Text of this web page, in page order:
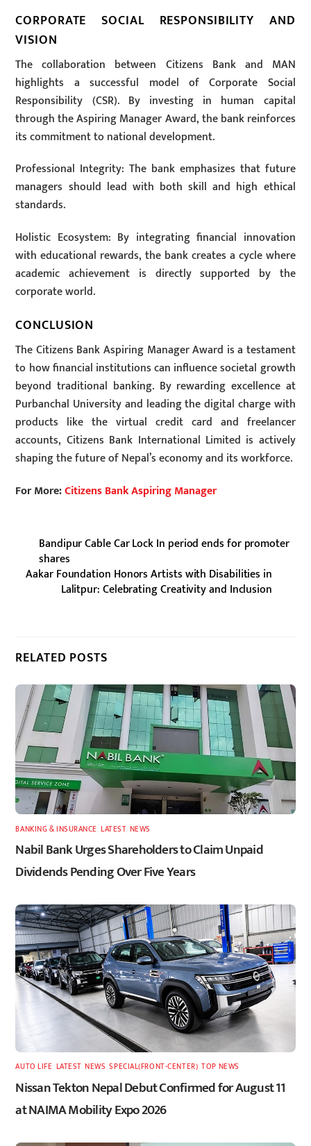
CORPORATE SOCIAL RESPONSIBILITY AND
VISION
The collaboration between Citizens Bank and MAN
highlights a successful model of Corporate Social
Responsibility (CSR). By investing in human capital
through the Aspiring Manager Award, the bank reinforces
its commitment to national development.
Professional Integrity: The bank emphasizes that future
managers should lead with both skill and high ethical
standards.
Holistic Ecosystem: By integrating financial innovation
with educational rewards, the bank creates a cycle where
academic achievement is directly supported by the
corporate world.
CONCLUSION
The Citizens Bank Aspiring Manager Award is a testament
to how financial institutions can influence societal growth
beyond traditional banking. By rewarding excellence at
Purbanchal University and leading the digital charge with
products like the virtual credit card and freelancer
accounts, Citizens Bank International Limited is actively
shaping the future of Nepal’s economy and its workforce.
For More:Citizens Bank Aspiring Manager
Bandipur Cable Car Lock In period ends for promoter
shares
Aakar Foundation Honors Artists with Disabilities in
Lalitpur: Celebrating Creativity and Inclusion
RELATED POSTS
BANKING & INSURANCE ,LATEST, NEWS
Nabil Bank Urges Shareholders to Claim Unpaid
Dividends Pending Over Five Years
AUTO LIFE LATEST,NEWS ,SPECIAL(FRONT-CENTER) ,TOP NEWS
Nissan Tekton Nepal Debut Confirmed for August 11
at NAIMA Mobility Expo 2026